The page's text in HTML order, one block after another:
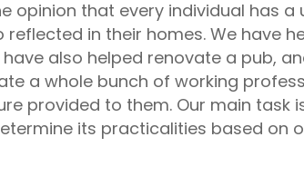
opinion that every individual has
reflected in their homes. We have
have also helped renovate a pub,
a whole bunch of working
provided to them. Our main task
its practicalities based on